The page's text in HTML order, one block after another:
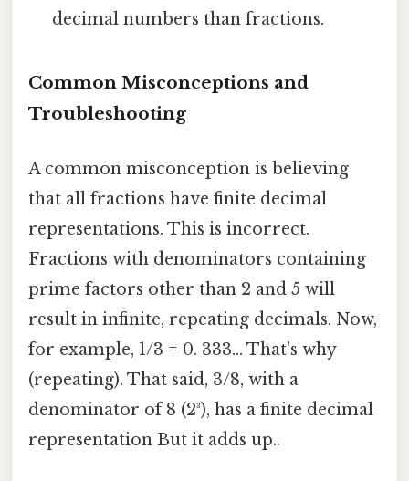
decimal numbers than fractions.
Common Misconceptions and
Troubleshooting
A common misconception is believing
that all fractions have finite decimal
representations. This is incorrect.
Fractions with denominators containing
prime factors other than 2 and 5 will
result in infinite, repeating decimals. Now,
for example, 1/3 = 0. 333... That's why
(repeating). That said, 3/8, with a
denominator of 8 (2³), has a finite decimal
representation But it adds up..